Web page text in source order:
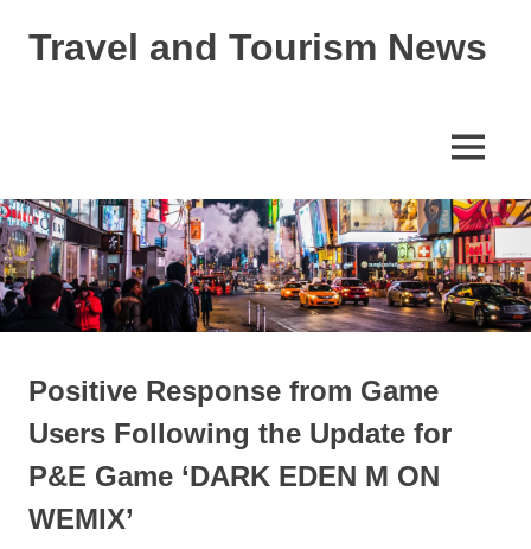
Travel and Tourism News
MENU
Positive Response from Game
Users Following the Update for
P&E Game ‘DARK EDEN M ON
WEMIX’